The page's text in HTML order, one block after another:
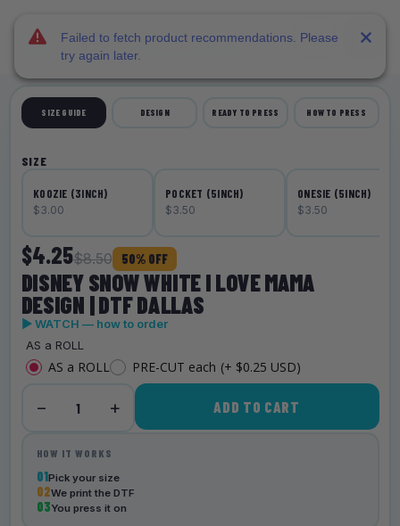
SIZE GUIDE DESIGN READY TO PRESS HOW TO PRESS
DISNEY SNOW WHITE I LOVE MAMA
DESIGN | DTF DALLAS
▶ WATCH — how to order
$4.25$8.50 50% OFF
SIZE
KOOZIE (3INCH)
$3.00
POCKET (5INCH)
$3.50
ONESIE (5INCH)
$3.50
− 1 +
AS a ROLL
AS a ROLL PRE-CUT each (+ $0.25 USD)
ADD TO CART
HOW IT WORKS
01Pick your size
02We print the DTF
03You press it on
Failed to fetch product recommendations. Please
try again later.